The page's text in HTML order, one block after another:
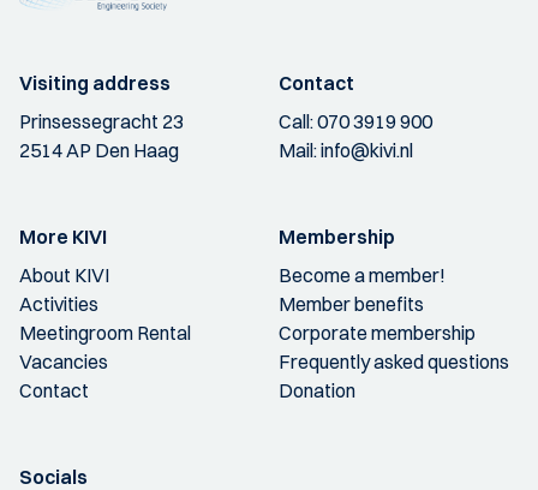
Visiting address
Prinsessegracht 23
2514 AP Den Haag
Contact
Call:070 3919 900
Mail:info@kivi.nl
More KIVI
About KIVI
Activities
Meetingroom Rental
Vacancies
Contact
Membership
Become a member!
Member benefits
Corporate membership
Frequently asked questions
Donation
Socials